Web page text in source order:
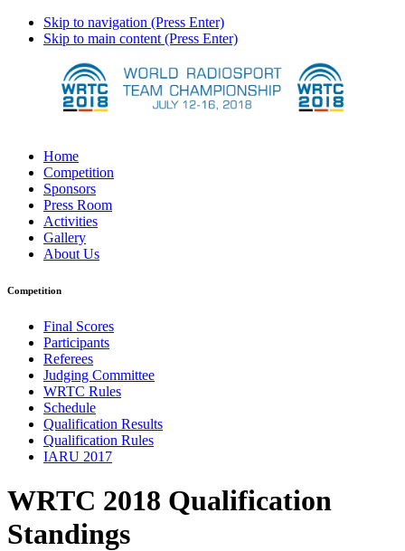
Skip to navigation (Press Enter)
Skip to main content (Press Enter)
Home
Competition
Sponsors
Press Room
Activities
Gallery
About Us
Competition
Final Scores
Participants
Referees
Judging Committee
WRTC Rules
Schedule
Qualification Results
Qualification Rules
IARU 2017
WRTC 2018 Qualification
Standings